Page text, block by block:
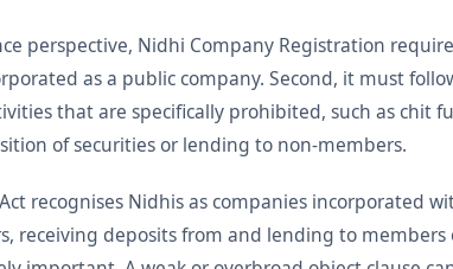
perspective, Nidhi Company Registration
as a public company. Second, it must
that are specifically prohibited, such as chit
of securities or lending to non-members.
recognises Nidhis as companies incorporated
receiving deposits from and lending to